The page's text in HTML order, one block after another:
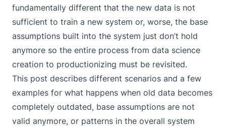
fundamentally different that the new data is not
sufficient to train a new system or, worse, the base
assumptions built into the system just don’t hold
anymore so the entire process from data science
creation to productionizing must be revisited.
This post describes different scenarios and a few
examples for what happens when old data becomes
completely outdated, base assumptions are not
valid anymore, or patterns in the overall system